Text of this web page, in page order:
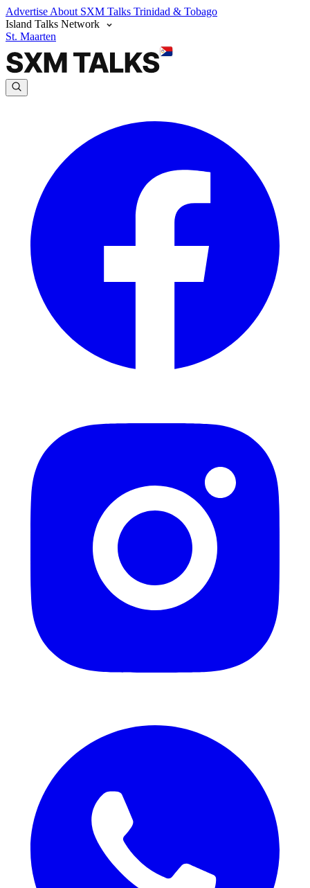
Advertise About SXM Talks Trinidad & Tobago
Island Talks Network
St. Maarten